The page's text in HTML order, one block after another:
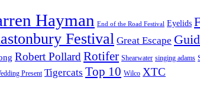
Hayman End of the Road Festival Eyelids
Festival Great Escape
Robert PollardRotifer Shearwater singing adams
Present Tigercats Top 10 Wilco XTC